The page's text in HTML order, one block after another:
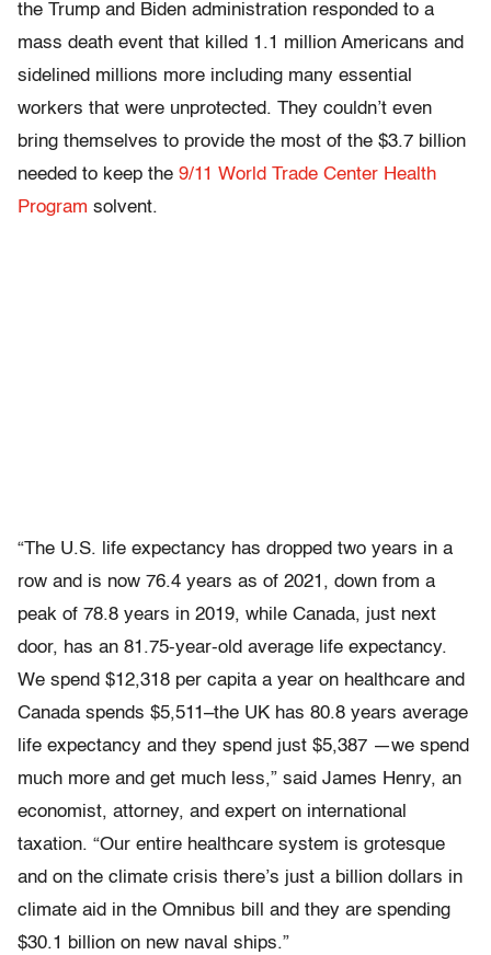
the Trump and Biden administration responded to a
mass death event that killed 1.1 million Americans and
sidelined millions more including many essential
workers that were unprotected. They couldn’t even
bring themselves to provide the most of the $3.7 billion
needed to keep the 9/11 World Trade Center Health
Program solvent.
“The U.S. life expectancy has dropped two years in a
row and is now 76.4 years as of 2021, down from a
peak of 78.8 years in 2019, while Canada, just next
door, has an 81.75-year-old average life expectancy.
We spend $12,318 per capita a year on healthcare and
Canada spends $5,511–the UK has 80.8 years average
life expectancy and they spend just $5,387 —we spend
much more and get much less,” said James Henry, an
economist, attorney, and expert on international
taxation. “Our entire healthcare system is grotesque
and on the climate crisis there’s just a billion dollars in
climate aid in the Omnibus bill and they are spending
$30.1 billion on new naval ships.”